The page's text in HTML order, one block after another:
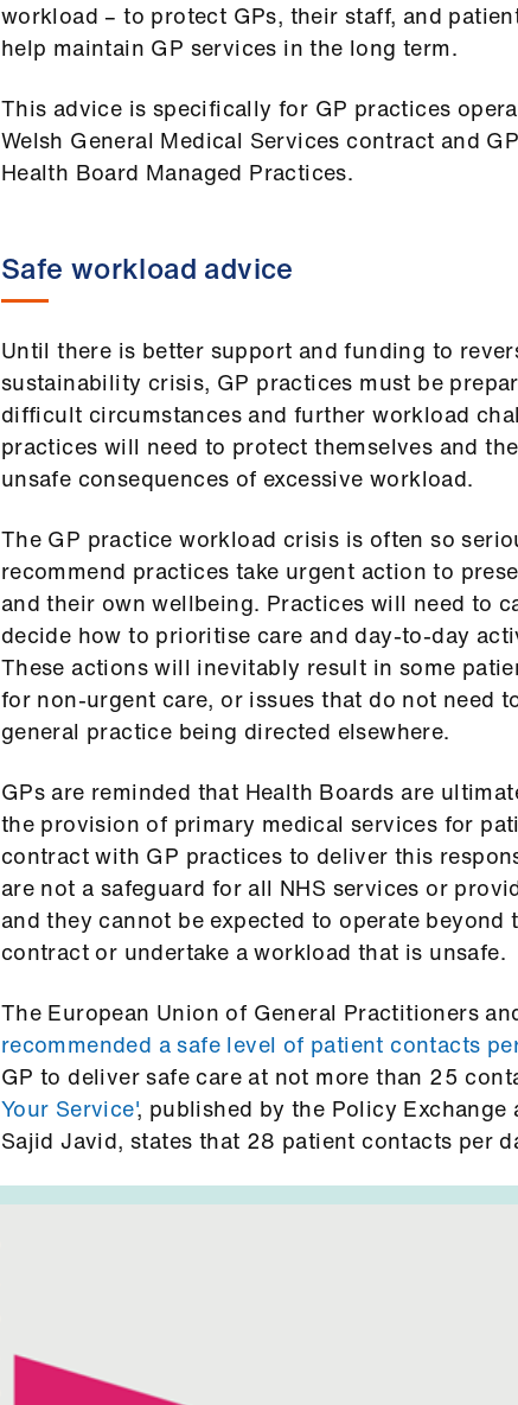
workload – to protect GPs, their staff, and
help maintain GP services in the long term.
This advice is specifically for GP practices
Welsh General Medical Services contract and
Health Board Managed Practices.
Safe workload advice
Until there is better support and funding to
sustainability crisis, GP practices must be
difficult circumstances and further workload
practices will need to protect themselves and
unsafe consequences of excessive workload.
The GP practice workload crisis is often so
recommend practices take urgent action to
and their own wellbeing. Practices will need to
decide how to prioritise care and day-to-day
These actions will inevitably result in some
for non-urgent care, or issues that do not need
general practice being directed elsewhere.
GPs are reminded that Health Boards are
the provision of primary medical services for
contract with GP practices to deliver this
are not a safeguard for all NHS services or
and they cannot be expected to operate beyond
contract or undertake a workload that is unsafe.
The European Union of General Practitioners
recommended a safe level of patient contacts
GP to deliver safe care at not more than 25
Your Service', published by the Policy Exchange
Sajid Javid, states that 28 patient contacts per